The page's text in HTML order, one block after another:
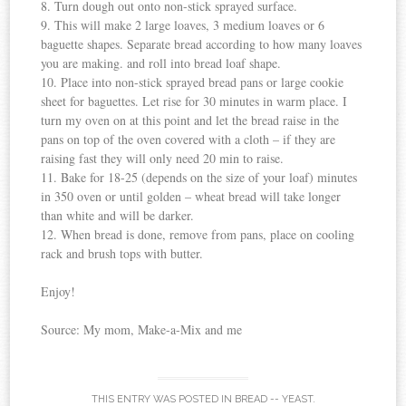
8. Turn dough out onto non-stick sprayed surface.
9. This will make 2 large loaves, 3 medium loaves or 6
baguette shapes. Separate bread according to how many loaves
you are making. and roll into bread loaf shape.
10. Place into non-stick sprayed bread pans or large cookie
sheet for baguettes. Let rise for 30 minutes in warm place. I
turn my oven on at this point and let the bread raise in the
pans on top of the oven covered with a cloth – if they are
raising fast they will only need 20 min to raise.
11. Bake for 18-25 (depends on the size of your loaf) minutes
in 350 oven or until golden – wheat bread will take longer
than white and will be darker.
12. When bread is done, remove from pans, place on cooling
rack and brush tops with butter.
Enjoy!
Source: My mom, Make-a-Mix and me
THIS ENTRY WAS POSTED IN BREAD -- YEAST.